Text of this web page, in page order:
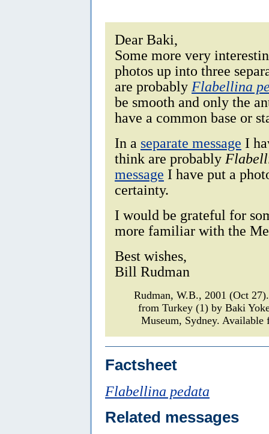
Dear Baki,
Some more very
photos up into three
are probably Flabellina
be smooth and only the
have a common base or
In a separate message I
think are probably
message I have put a
certainty.
I would be grateful for
more familiar with the
Best wishes,
Bill Rudman
Rudman, W.B., 2001 (Oct
from Turkey (1) by Baki
Museum, Sydney.
Factsheet
Flabellina pedata
Related messages